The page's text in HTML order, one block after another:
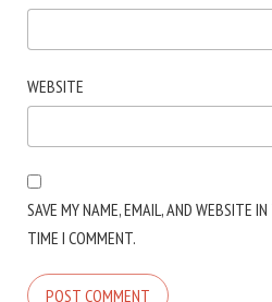
WEBSITE
SAVE MY NAME, EMAIL, AND WEBSITE
TIME I COMMENT.